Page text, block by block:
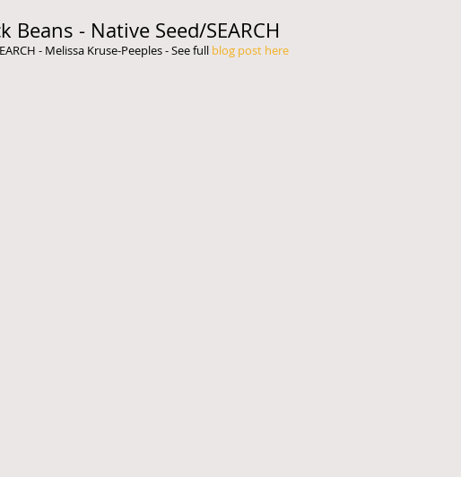
Beans - Native Seed/SEARCH
- Melissa Kruse-Peeples - See full blog post here